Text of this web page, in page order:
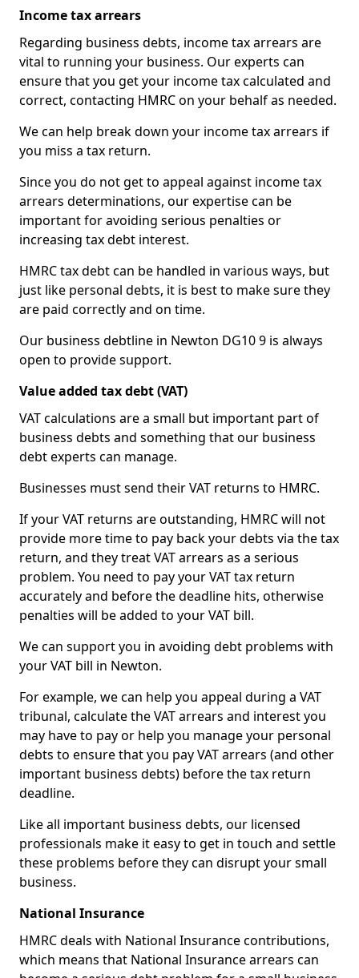
Income tax arrears
Regarding business debts, income tax arrears are
vital to running your business. Our experts can
ensure that you get your income tax calculated and
correct, contacting HMRC on your behalf as needed.
We can help break down your income tax arrears if
you miss a tax return.
Since you do not get to appeal against income tax
arrears determinations, our expertise can be
important for avoiding serious penalties or
increasing tax debt interest.
HMRC tax debt can be handled in various ways, but
just like personal debts, it is best to make sure they
are paid correctly and on time.
Our business debtline in Newton DG10 9 is always
open to provide support.
Value added tax debt (VAT)
VAT calculations are a small but important part of
business debts and something that our business
debt experts can manage.
Businesses must send their VAT returns to HMRC.
If your VAT returns are outstanding, HMRC will not
provide more time to pay back your debts via the tax
return, and they treat VAT arrears as a serious
problem. You need to pay your VAT tax return
accurately and before the deadline hits, otherwise
penalties will be added to your VAT bill.
We can support you in avoiding debt problems with
your VAT bill in Newton.
For example, we can help you appeal during a VAT
tribunal, calculate the VAT arrears and interest you
may have to pay or help you manage your personal
debts to ensure that you pay VAT arrears (and other
important business debts) before the tax return
deadline.
Like all important business debts, our licensed
professionals make it easy to get in touch and settle
these problems before they can disrupt your small
business.
National Insurance
HMRC deals with National Insurance contributions,
which means that National Insurance arrears can